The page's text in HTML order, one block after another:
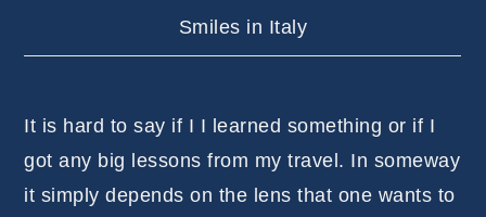
Smiles in Italy
It is hard to say if I I learned something or if I
got any big lessons from my travel. In someway
it simply depends on the lens that one wants to